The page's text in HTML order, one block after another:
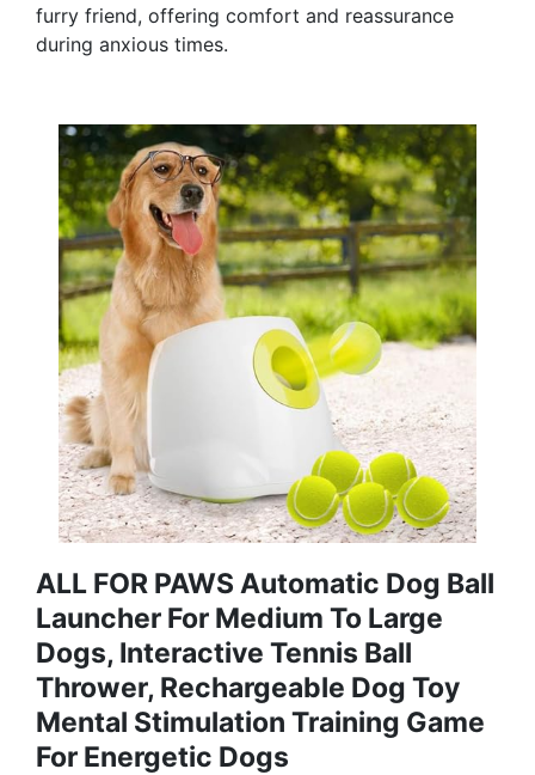
furry friend, offering comfort and reassurance
during anxious times.
ALL FOR PAWS Automatic Dog Ball
Launcher For Medium To Large
Dogs, Interactive Tennis Ball
Thrower, Rechargeable Dog Toy
Mental Stimulation Training Game
For Energetic Dogs